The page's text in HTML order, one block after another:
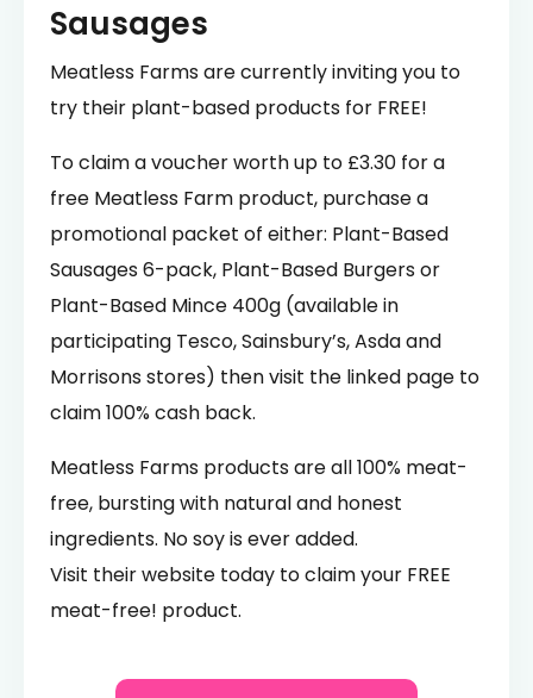
Sausages
Meatless Farms are currently inviting you to
try their plant-based products for FREE!
To claim a voucher worth up to £3.30 for a
free Meatless Farm product, purchase a
promotional packet of either: Plant-Based
Sausages 6-pack, Plant-Based Burgers or
Plant-Based Mince 400g (available in
participating Tesco, Sainsbury’s, Asda and
Morrisons stores) then visit the linked page to
claim 100% cash back.
Meatless Farms products are all 100% meat-
free, bursting with natural and honest
ingredients. No soy is ever added.
Visit their website today to claim your FREE
meat-free! product.